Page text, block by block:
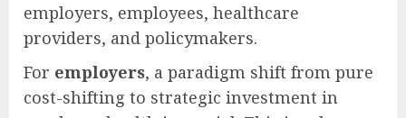
employers, employees, healthcare
providers, and policymakers.
For employers, a paradigm shift from pure
cost-shifting to strategic investment in